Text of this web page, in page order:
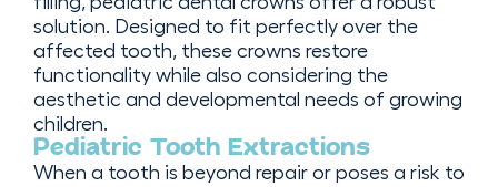
solution. Designed to fit perfectly over the
affected tooth, these crowns restore
functionality while also considering the
aesthetic and developmental needs of growing
children.
Pediatric Tooth Extractions
When a tooth is beyond repair or poses a risk to